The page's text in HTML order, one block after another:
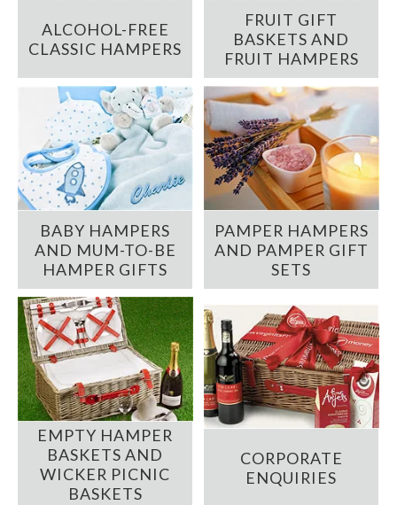
ALCOHOL-FREE
CLASSIC HAMPERS
FRUIT GIFT
BASKETS AND
FRUIT HAMPERS
BABY HAMPERS
AND MUM-TO-BE
HAMPER GIFTS
PAMPER HAMPERS
AND PAMPER GIFT
SETS
EMPTY HAMPER
BASKETS AND
WICKER PICNIC
BASKETS
CORPORATE
ENQUIRIES